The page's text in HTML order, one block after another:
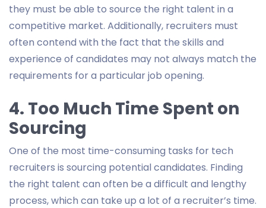
they must be able to source the right talent in a
competitive market. Additionally, recruiters must
often contend with the fact that the skills and
experience of candidates may not always match the
requirements for a particular job opening.
4. Too Much Time Spent on
Sourcing
One of the most time-consuming tasks for tech
recruiters is sourcing potential candidates. Finding
the right talent can often be a difficult and lengthy
process, which can take up a lot of a recruiter’s time.